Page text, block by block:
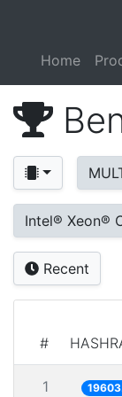
Home
Intel® Xeon®
Recent
#
1